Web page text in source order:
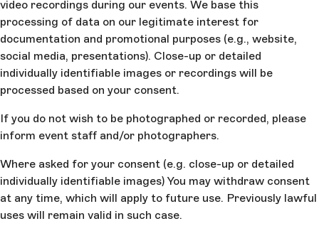
video recordings during our events. We base this
processing of data on our legitimate interest for
documentation and promotional purposes (e.g., website,
social media, presentations). Close-up or detailed
individually identifiable images or recordings will be
processed based on your consent.
If you do not wish to be photographed or recorded, please
inform event staff and/or photographers.
Where asked for your consent (e.g. close-up or detailed
individually identifiable images) You may withdraw consent
at any time, which will apply to future use. Previously lawful
uses will remain valid in such case.